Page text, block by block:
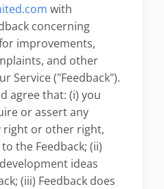
with
concerning
improvements,
and other
Service ("Feedback").
agree that: (i) you
or assert any
or other right,
the Feedback; (ii)
ideas
(iii) Feedback does